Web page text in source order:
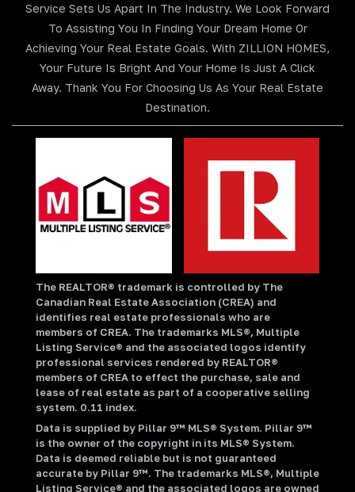
Service Sets Us Apart In The Industry. We Look Forward
To Assisting You In Finding Your Dream Home Or
Achieving Your Real Estate Goals. With ZILLION HOMES,
Your Future Is Bright And Your Home Is Just A Click
Away. Thank You For Choosing Us As Your Real Estate
Destination.
The REALTOR® trademark is controlled by The
Canadian Real Estate Association (CREA) and
identifies real estate professionals who are
members of CREA. The trademarks MLS®, Multiple
Listing Service® and the associated logos identify
professional services rendered by REALTOR®
members of CREA to effect the purchase, sale and
lease of real estate as part of a cooperative selling
system. 0.11 index.
Data is supplied by Pillar 9™ MLS® System. Pillar 9™
is the owner of the copyright in its MLS® System.
Data is deemed reliable but is not guaranteed
accurate by Pillar 9™. The trademarks MLS®, Multiple
Listing Service® and the associated logos are owned